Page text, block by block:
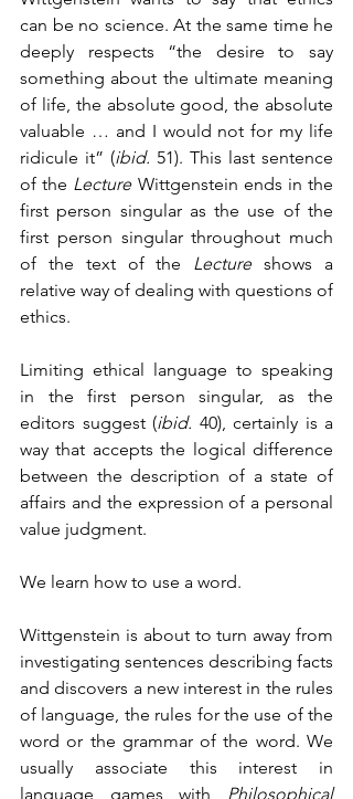
can be no science. At the same time he
deeply respects “the desire to say
something about the ultimate meaning
of life, the absolute good, the absolute
valuable … and I would not for my life
ridicule it” (ibid. 51). This last sentence
of the Lecture Wittgenstein ends in the
first person singular as the use of the
first person singular throughout much
of the text of the Lecture shows a
relative way of dealing with questions of
ethics.
Limiting ethical language to speaking
in the first person singular, as the
editors suggest (ibid. 40), certainly is a
way that accepts the logical difference
between the description of a state of
affairs and the expression of a personal
value judgment.
We learn how to use a word.
Wittgenstein is about to turn away from
investigating sentences describing facts
and discovers a new interest in the rules
of language, the rules for the use of the
word or the grammar of the word. We
usually associate this interest in
language games with Philosophical